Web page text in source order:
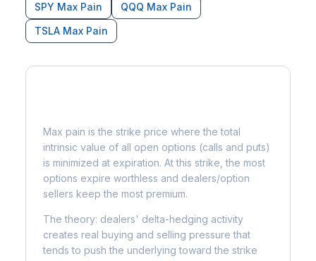
SPY Max Pain
QQQ Max Pain
TSLA Max Pain
Max pain is the strike price where the total
intrinsic value of all open options (calls and puts)
is minimized at expiration. At this strike, the most
options expire worthless and dealers/option
sellers keep the most premium.
The theory: dealers' delta-hedging activity
creates real buying and selling pressure that
tends to push the underlying toward the strike